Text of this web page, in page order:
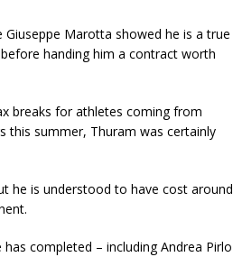
Marotta showed he is a true
handing him a contract worth
breaks for athletes coming from
this summer, Thuram was certainly
he is understood to have cost around
completed – including Andrea Pirlo